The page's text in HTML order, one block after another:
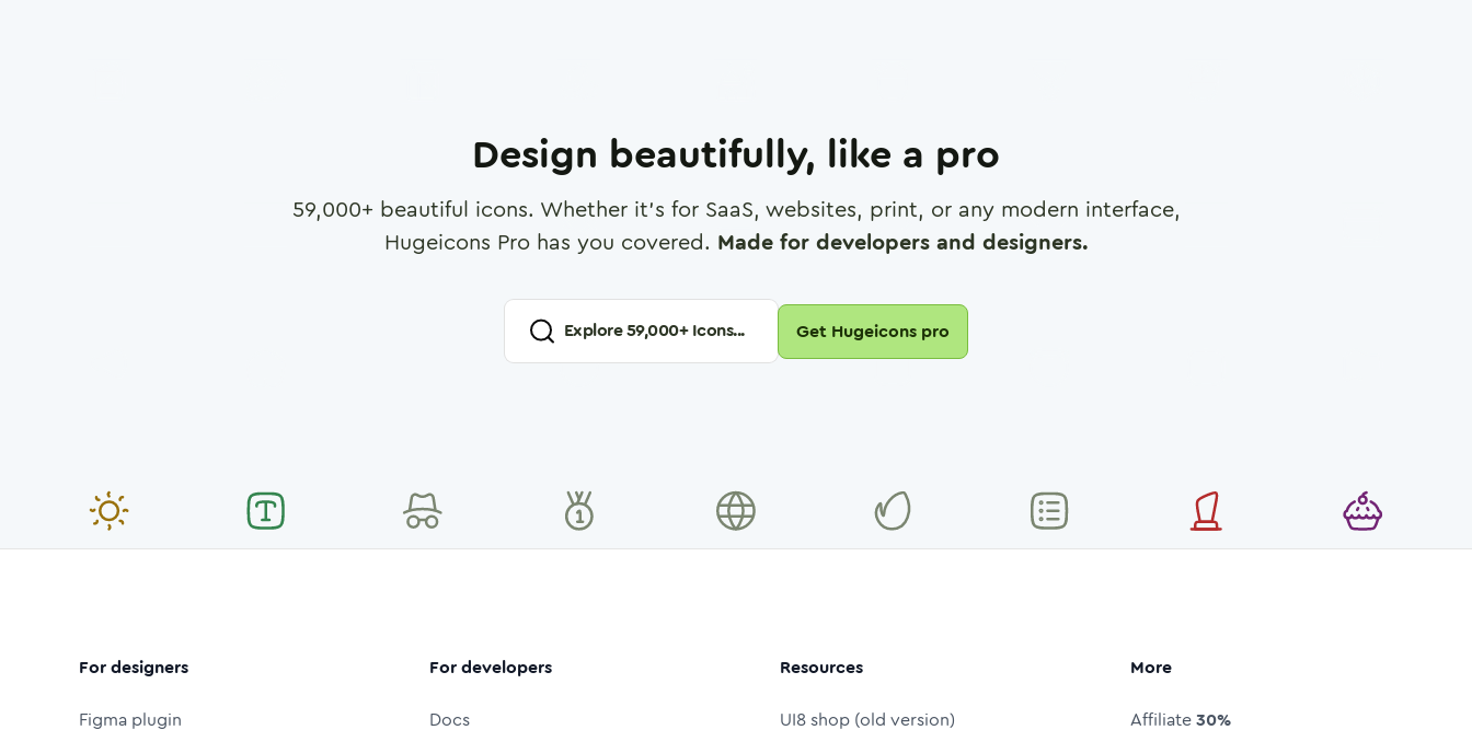
Design beautifully, like a pro
59,000+ beautiful icons. Whether it's for SaaS, websites, print, or any modern interface,
Hugeicons Pro has you covered. Made for developers and designers.
Explore59,000+ Icons... Get Hugeicons pro
For designers
Figma plugin
For developers
Docs
Resources
UI8 shop (old version)
More
Affiliate30%